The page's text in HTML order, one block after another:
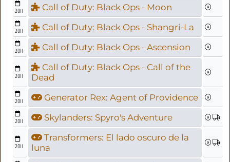
2011 Call of Duty: Black Ops - Moon
2011 Call of Duty: Black Ops - Shangri-La
2011 Call of Duty: Black Ops - Ascension
2011
Call of Duty: Black Ops - Call of the
Dead
2011 Generator Rex: Agent of Providence
2011 Skylanders: Spyro's Adventure
2011
Transformers: El lado oscuro de la
luna